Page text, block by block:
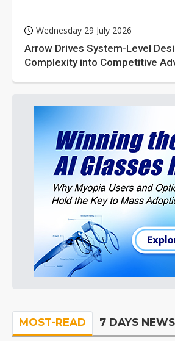
Wednesday 29 July 2026
Arrow Drives System-Level
Complexity into Competitive
MOST-READ 7 DAYS NEWS